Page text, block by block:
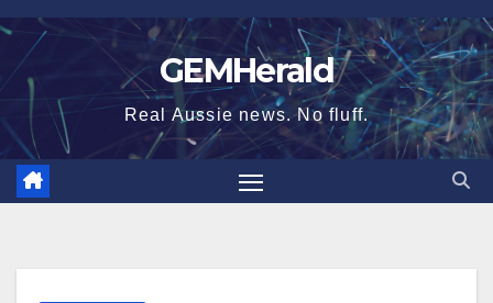
Skip
content
GEMHerald
Real Aussie news. No fluff.